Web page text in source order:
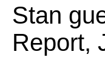
Stan
Report,